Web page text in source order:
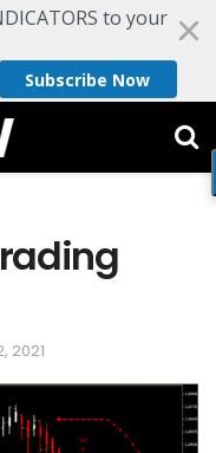
to your
Subscribe Now
2021